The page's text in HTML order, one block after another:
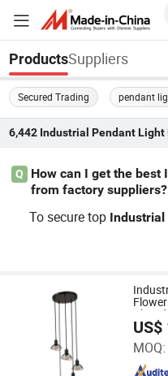
ProductsSuppliers
Secured Trading pendant
6,442 Industrial Pendant Light
Q
How can I get the best
from factory suppliers?
To secure top Industrial
inventory. Inquire now
cost-saving deals.
MOQ:
How Bright Electronics
Since 2021